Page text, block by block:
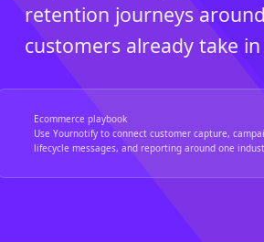
retention journeys
customers already take
Ecommerce playbook
Use Yournotify to connect customer capture,
lifecycle messages, and reporting around one